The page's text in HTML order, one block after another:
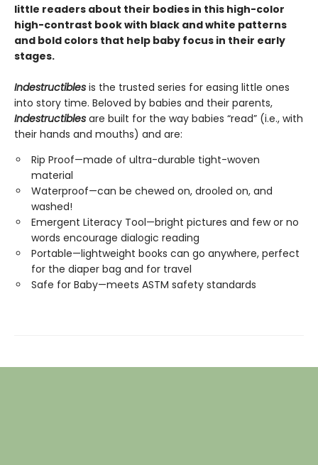
little readers about their bodies in this high-color
high-contrast book with black and white patterns
and bold colors that help baby focus in their early
stages.
Indestructibles is the trusted series for easing little ones
into story time. Beloved by babies and their parents,
Indestructibles are built for the way babies “read” (i.e., with
their hands and mouths) and are:
Rip Proof—made of ultra-durable tight-woven
material
Waterproof—can be chewed on, drooled on, and
washed!
Emergent Literacy Tool—bright pictures and few or no
words encourage dialogic reading
Portable—lightweight books can go anywhere, perfect
for the diaper bag and for travel
Safe for Baby—meets ASTM safety standards